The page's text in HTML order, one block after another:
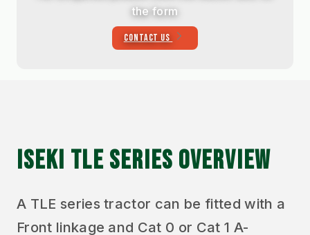
the form
CONTACT US
ISEKI TLE SERIES OVERVIEW
A TLE series tractor can be fitted with a
Front linkage and Cat 0 or Cat 1 A-